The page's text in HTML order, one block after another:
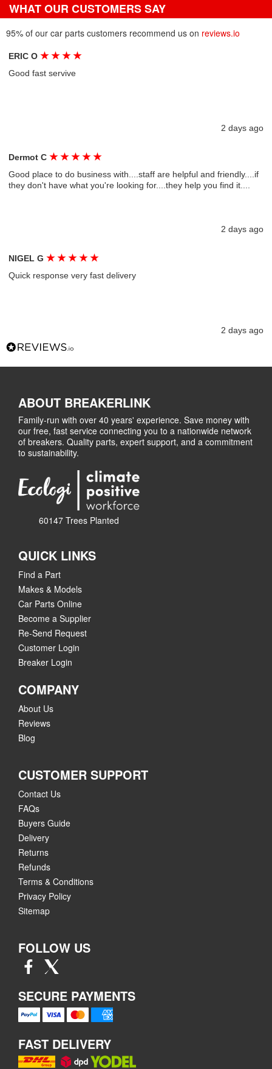
WHAT OUR CUSTOMERS SAY
95% of our car parts customers recommend us on reviews.io
ERIC O★ ★ ★ ★
Good fast servive
2 days ago
Dermot C★ ★ ★ ★ ★
Good place to do business with....staff are helpful and friendly....if
they don't have what you're looking for....they help you find it....
2 days ago
NIGEL G★ ★ ★ ★ ★
Quick response very fast delivery
2 days ago
ABOUT BREAKERLINK
Family-run with over 40 years' experience. Save money with
our free, fast service connecting you to a nationwide network
of breakers. Quality parts, expert support, and a commitment
to sustainability.
60147 Trees Planted
QUICK LINKS
Find a Part
Makes & Models
Car Parts Online
Become a Supplier
Re-Send Request
Customer Login
Breaker Login
COMPANY
About Us
Reviews
Blog
CUSTOMER SUPPORT
Contact Us
FAQs
Buyers Guide
Delivery
Returns
Refunds
Terms & Conditions
Privacy Policy
Sitemap
FOLLOW US
SECURE PAYMENTS
FAST DELIVERY